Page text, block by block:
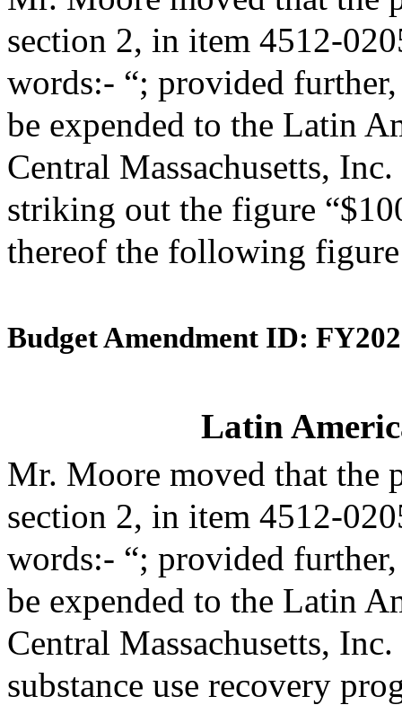
section 2, in item 4512-
words:- “; provided
be expended to the Latin
Central Massachusetts,
striking out the figure
thereof the following
Budget Amendment ID:
Latin
Mr. Moore moved that the
section 2, in item 4512-
words:- “; provided
be expended to the Latin
Central Massachusetts,
substance use recovery